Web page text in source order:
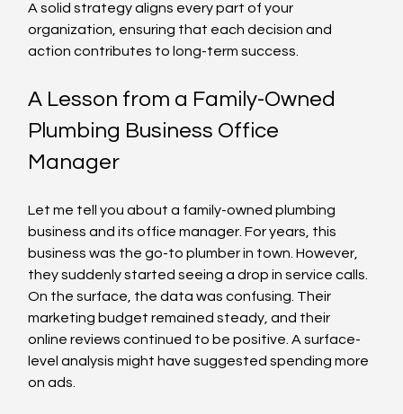
A solid strategy aligns every part of your
organization, ensuring that each decision and
action contributes to long-term success.
A Lesson from a Family-Owned
Plumbing Business Office
Manager
Let me tell you about a family-owned plumbing
business and its office manager. For years, this
business was the go-to plumber in town. However,
they suddenly started seeing a drop in service calls.
On the surface, the data was confusing. Their
marketing budget remained steady, and their
online reviews continued to be positive. A surface-
level analysis might have suggested spending more
on ads.